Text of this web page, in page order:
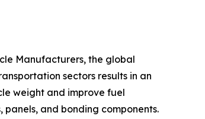
Manufacturers, the global
sectors results in an
weight and improve fuel
and bonding components.